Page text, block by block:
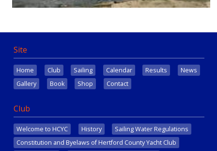
Site
Home Club Sailing Calendar Results
News
Gallery
Book Shop Contact
Club
Welcome to HCYC History
Sailing Water Regulations
Constitution and Byelaws of Hertford County Yacht Club